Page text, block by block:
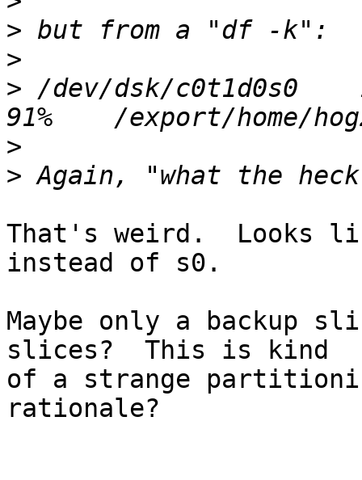
>
>
> /dev/dsk/c0t1d0s0
>
>
That's weird.  Looks
instead of s0.
Maybe only a backup
slices?  This is kind
of a strange
rationale?